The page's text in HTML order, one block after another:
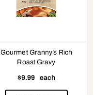
Gourmet Granny’s Rich
Roast Gravy
$9.99 each